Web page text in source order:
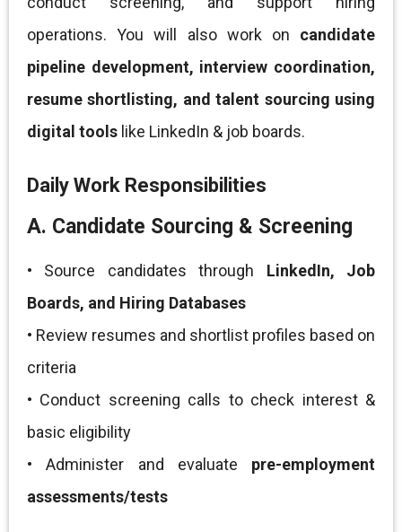
operations. You will also work on candidate
pipeline development, interview coordination,
resume shortlisting, and talent sourcing using
digital tools like LinkedIn & job boards.
Daily Work Responsibilities
A. Candidate Sourcing & Screening
• Source candidates through LinkedIn, Job
Boards, and Hiring Databases
• Review resumes and shortlist profiles based on
criteria
• Conduct screening calls to check interest &
basic eligibility
• Administer and evaluate pre-employment
assessments/tests